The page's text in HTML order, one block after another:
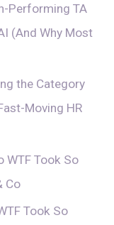
Performing TA
(And Why Most
the Category
Moving HR
WTF Took So
Co
Took So